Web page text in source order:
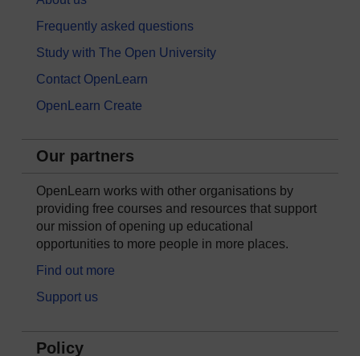
Frequently asked questions
Study with The Open University
Contact OpenLearn
OpenLearn Create
Our partners
OpenLearn works with other organisations by
providing free courses and resources that support
our mission of opening up educational
opportunities to more people in more places.
Find out more
Support us
Policy